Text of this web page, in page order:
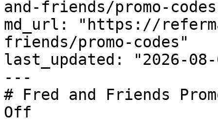
and-friends/promo-
md_url: "https://
friends/promo-codes"
last_updated: "2026-08-
---
# Fred and Friends
Off